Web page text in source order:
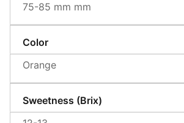
75-85 mm mm
Color
Orange
Sweetness (Brix)